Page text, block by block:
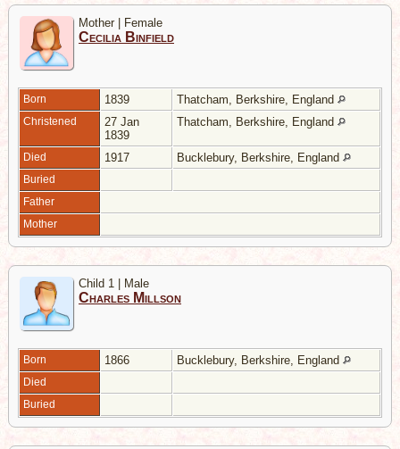
Mother | Female
Cecilia Binfield
Born 1839 Thatcham, Berkshire, England
Christened
27 Jan
1839
Thatcham, Berkshire, England
Died 1917 Bucklebury, Berkshire, England
Buried
Father
Mother
Child 1 | Male
Charles Millson
Born 1866 Bucklebury, Berkshire, England
Died
Buried